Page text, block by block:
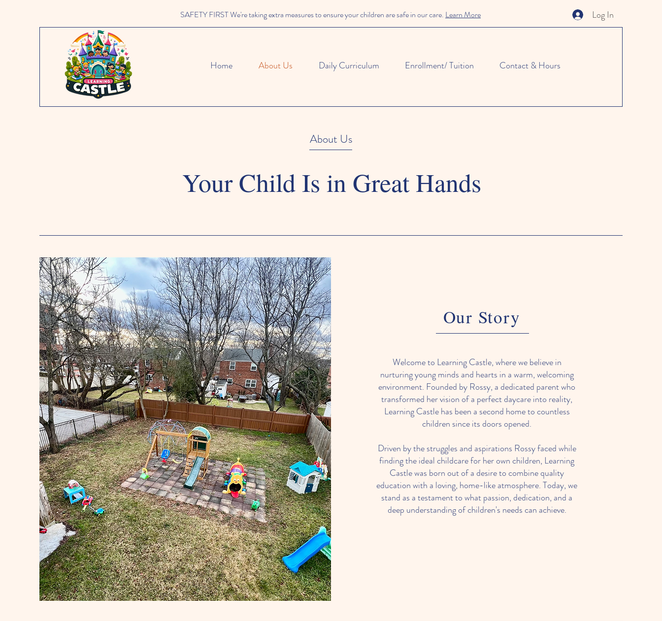
Log In
SAFETY FIRST We're taking extra measures to ensure your children are safe in our care. Learn More
Home About Us Daily Curriculum Enrollment/ Tuition Contact & Hours
About Us
Your Child Is in Great Hands
Our Story
Welcome to Learning Castle, where we believe in
nurturing young minds and hearts in a warm, welcoming
environment. Founded by Rossy, a dedicated parent who
transformed her vision of a perfect daycare into reality,
Learning Castle has been a second home to countless
children since its doors opened.
Driven by the struggles and aspirations Rossy faced while
finding the ideal childcare for her own children, Learning
Castle was born out of a desire to combine quality
education with a loving, home-like atmosphere. Today, we
stand as a testament to what passion, dedication, and a
deep understanding of children's needs can achieve.